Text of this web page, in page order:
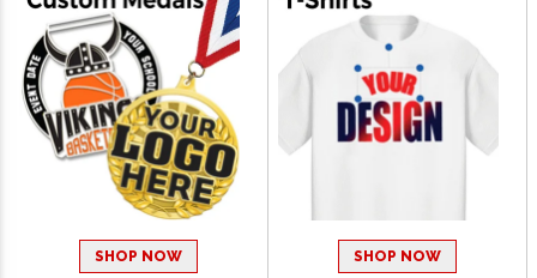
SHOP NOW SHOP NOW